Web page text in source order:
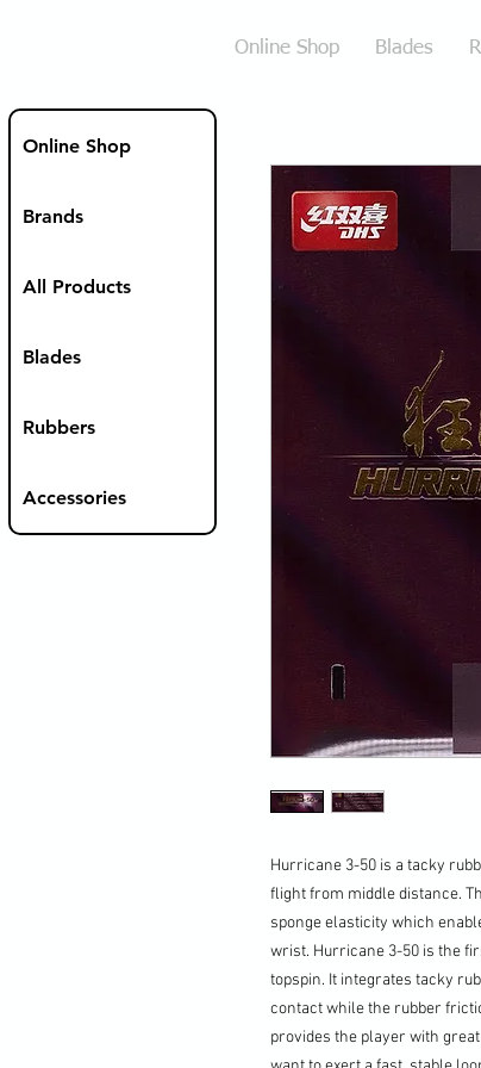
Online Shop Blades
Online Shop
Brands
All Products
Blades
Rubbers
Accessories
Hurricane 3-50 is a tacky
flight from middle distance.
sponge elasticity which
wrist. Hurricane 3-50 is the
topspin. It integrates tacky
contact while the rubber
provides the player with